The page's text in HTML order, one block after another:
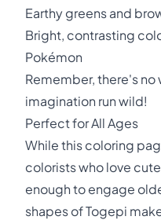
Earthy greens and
Bright, contrasting
Pokémon
Remember, there's no
imagination run wild!
Perfect for All Ages
While this coloring
colorists who love
enough to engage
shapes of Togepi